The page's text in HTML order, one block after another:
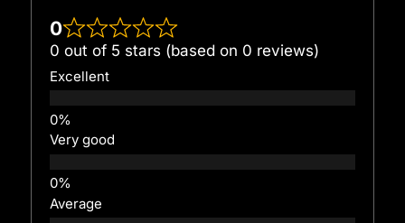
0
0 out of 5 stars (based on 0 reviews)
Excellent
Very good
Average